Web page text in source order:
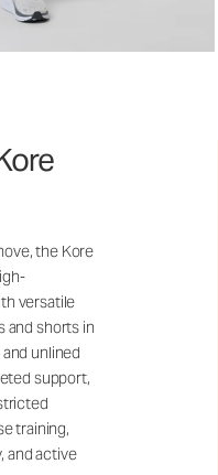
the Kore
versatile
and shorts in
unlined
support,
training,
and active